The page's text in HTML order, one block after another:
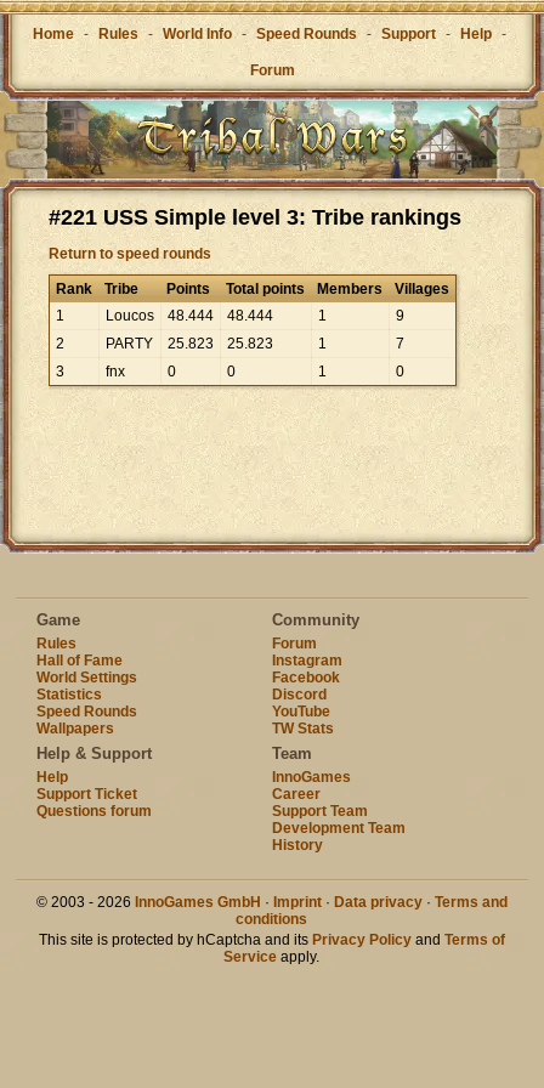
Home - Rules - World Info - Speed Rounds - Support - Help -
Forum
#221 USS Simple level 3: Tribe rankings
Return to speed rounds
Rank Tribe Points Total points Members
Villages
1
Loucos 48.444 48.444 1
9
2
PARTY 25.823 25.823 1
7
3
fnx 0 0 1 0
Game
Rules
Hall of Fame
World Settings
Statistics
Speed Rounds
Wallpapers
Community
Forum
Instagram
Facebook
Discord
YouTube
TW Stats
Help & Support
Help
Support Ticket
Questions forum
Team
InnoGames
Career
Support Team
Development Team
History
© 2003 - 2026 InnoGames GmbH · Imprint· Data privacy· Terms and
conditions
This site is protected by hCaptcha and its Privacy Policyand Terms of
Service apply.